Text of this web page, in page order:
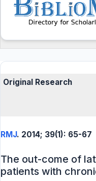
Original Research
RMJ. 2014; 39(1): 65-67
The out-come of
patients with